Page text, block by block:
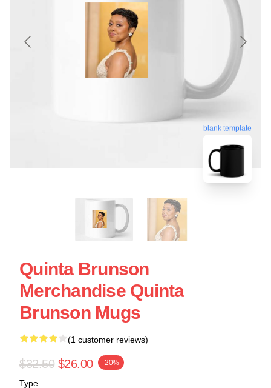
blank template
Quinta Brunson
Merchandise Quinta
Brunson Mugs
(1 customer reviews)
$32.50 $26.00 -20%
Type